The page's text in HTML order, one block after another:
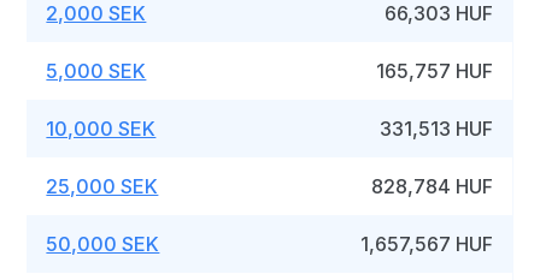
2,000 SEK 66,303 HUF
5,000 SEK 165,757 HUF
10,000 SEK 331,513 HUF
25,000 SEK 828,784 HUF
50,000 SEK 1,657,567 HUF